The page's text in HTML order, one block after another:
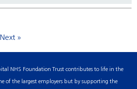
Next »
NHS Foundation Trust contributes to life in the
of the largest employers but by supporting the